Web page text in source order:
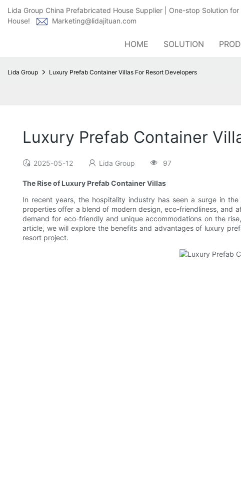
Lida Group China Prefabricated House Supplier | One-stop Solution
House!
Marketing@lidajituan.com
HOME SOLUTION
Lida Group Luxury Prefab Container Villas For Resort Developers
Luxury Prefab Container
2025-05-12 Lida Group 97
The Rise of Luxury Prefab Container Villas
In recent years, the hospitality industry has seen a surge in
properties offer a blend of modern design, eco-friendliness, and
demand for eco-friendly and unique accommodations on the
article, we will explore the benefits and advantages of luxury
resort project.